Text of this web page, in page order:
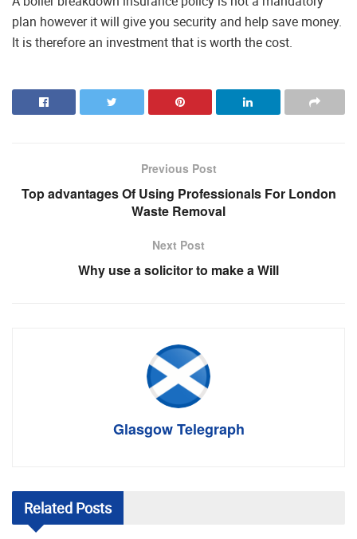
plan however it will give you security and help save money.
It is therefore an investment that is worth the cost.
Previous Post
Top advantages Of Using Professionals For London
Waste Removal
Next Post
Why use a solicitor to make a Will
Glasgow Telegraph
Related Posts